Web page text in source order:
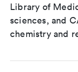
Library of
sciences, and
chemistry and